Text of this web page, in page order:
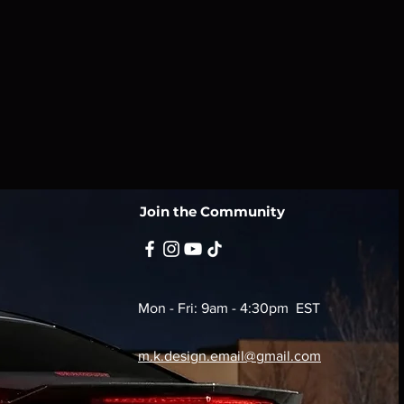
Join the Community
Mon - Fri: 9am - 4:30pm EST
m.k.design.email@gmail.com